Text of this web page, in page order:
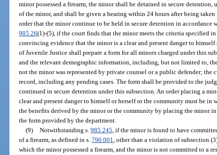
minor possessed a firearm, the minor shall be detained in secure detention,
of the minor, and shall be given a hearing within 24 hours after being
order that the minor continue to be held in secure detention in
985.26(1)-(5), if the court finds that the minor meets the criteria specified
convincing evidence that the minor is a clear and present danger to
of Juvenile Justice shall prepare a form for all minors charged under this
and the relevant demographic information, including, but not limited to,
not the minor was represented by private counsel or a public defender; the
record, including any pending cases. The form shall be provided to the
continued in secure detention under this subsection. An order placing a
clear and present danger to himself or herself or the community must be
the benefits derived by the minor or the community by placing the minor
the form provided by the department.
(9) Notwithstanding s. 985.245, if the minor is found to have
of a firearm, as defined in s.790.001, other than a violation of subsection
which the minor possessed a firearm, and the minor is not committed to a